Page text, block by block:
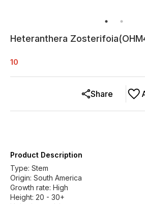
Heteranthera
10
Share
Product Description
Type: Stem
Origin: South America
Growth rate: High
Height: 20 - 30+